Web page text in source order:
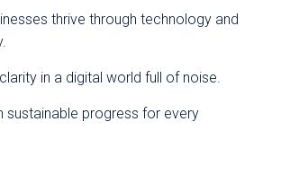
thrive through technology and
in a digital world full of noise.
sustainable progress for every